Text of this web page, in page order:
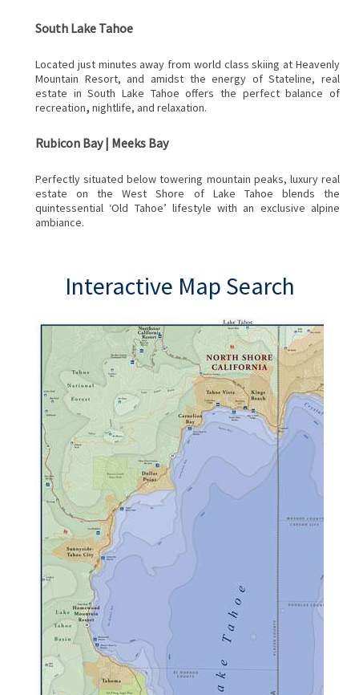
South Lake Tahoe
Located just minutes away from world class skiing at Heavenly
Mountain Resort, and amidst the energy of Stateline, real
estate in South Lake Tahoe offers the perfect balance of
recreation, nightlife, and relaxation.
Rubicon Bay | Meeks Bay
Perfectly situated below towering mountain peaks, luxury real
estate on the West Shore of Lake Tahoe blends the
quintessential ‘Old Tahoe’ lifestyle with an exclusive alpine
ambiance.
Interactive Map Search